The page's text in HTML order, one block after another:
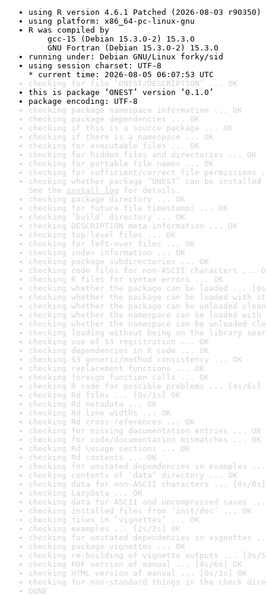
using R version 4.6.1 Patched (2026-08-03 r90350)
using platform: x86_64-pc-linux-gnu
R was compiled by
gcc-15 (Debian 15.3.0-2) 15.3.0
GNU Fortran (Debian 15.3.0-2) 15.3.0
running under: Debian GNU/Linux forky/sid
using session charset: UTF-8
* current time: 2026-08-05 06:07:53 UTC
checking for file ‘ONEST/DESCRIPTION’ ... OK
this is package ‘ONEST’ version ‘0.1.0’
package encoding: UTF-8
checking package namespace information ... OK
checking package dependencies ... OK
checking if this is a source package ... OK
checking if there is a namespace ... OK
checking for executable files ... OK
checking for hidden files and directories ... OK
checking for portable file names ... OK
checking for sufficient/correct file permissions
checking whether package ‘ONEST’ can be
See the install log for details.
checking package directory ... OK
checking for future file timestamps ... OK
checking ‘build’ directory ... OK
checking DESCRIPTION meta-information ... OK
checking top-level files ... OK
checking for left-over files ... OK
checking index information ... OK
checking package subdirectories ... OK
checking code files for non-ASCII characters ...
checking R files for syntax errors ... OK
checking whether the package can be loaded ...
checking whether the package can be loaded with
checking whether the package can be unloaded
checking whether the namespace can be loaded
checking whether the namespace can be unloaded
checking loading without being on the library
checking use of S3 registration ... OK
checking dependencies in R code ... OK
checking S3 generic/method consistency ... OK
checking replacement functions ... OK
checking foreign function calls ... OK
checking R code for possible problems ... [4s/6s]
checking Rd files ... [0s/1s] OK
checking Rd metadata ... OK
checking Rd line widths ... OK
checking Rd cross-references ... OK
checking for missing documentation entries ... OK
checking for code/documentation mismatches ... OK
checking Rd \usage sections ... OK
checking Rd contents ... OK
checking for unstated dependencies in examples ...
checking contents of ‘data’ directory ... OK
checking data for non-ASCII characters ... [0s/0s]
checking LazyData ... OK
checking data for ASCII and uncompressed saves ...
checking installed files from ‘inst/doc’ ... OK
checking files in ‘vignettes’ ... OK
checking examples ... [2s/2s] OK
checking for unstated dependencies in vignettes
checking package vignettes ... OK
checking re-building of vignette outputs ... [3s/
checking PDF version of manual ... [4s/6s] OK
checking HTML version of manual ... [0s/1s] OK
checking for non-standard things in the check
DONE